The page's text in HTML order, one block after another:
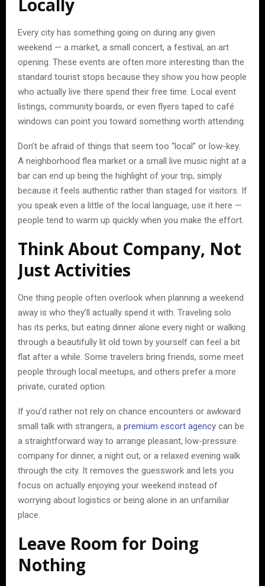
Locally
Every city has something going on during any given
weekend — a market, a small concert, a festival, an art
opening. These events are often more interesting than the
standard tourist stops because they show you how people
who actually live there spend their free time. Local event
listings, community boards, or even flyers taped to café
windows can point you toward something worth attending.
Don’t be afraid of things that seem too “local” or low-key.
A neighborhood flea market or a small live music night at a
bar can end up being the highlight of your trip, simply
because it feels authentic rather than staged for visitors. If
you speak even a little of the local language, use it here —
people tend to warm up quickly when you make the effort.
Think About Company, Not
Just Activities
One thing people often overlook when planning a weekend
away is who they’ll actually spend it with. Traveling solo
has its perks, but eating dinner alone every night or walking
through a beautifully lit old town by yourself can feel a bit
flat after a while. Some travelers bring friends, some meet
people through local meetups, and others prefer a more
private, curated option.
If you’d rather not rely on chance encounters or awkward
small talk with strangers, a premium escort agency can be
a straightforward way to arrange pleasant, low-pressure
company for dinner, a night out, or a relaxed evening walk
through the city. It removes the guesswork and lets you
focus on actually enjoying your weekend instead of
worrying about logistics or being alone in an unfamiliar
place.
Leave Room for Doing
Nothing